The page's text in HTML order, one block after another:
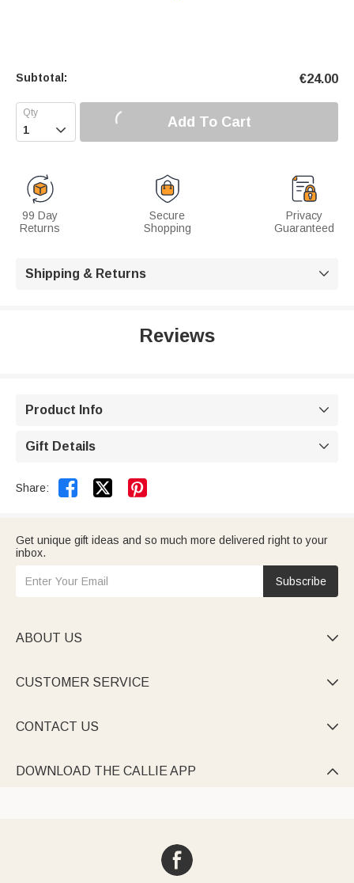
Subtotal: €24.00
 Add To Cart
99 Day
Returns
Secure
Shopping
Privacy
Guaranteed
Shipping & Returns 
Reviews
Product Info 
Gift Details 
Share:  
Get unique gift ideas and so much more delivered right to your
inbox.
Subscribe
ABOUT US 
CUSTOMER SERVICE 
CONTACT US 
DOWNLOAD THE CALLIE APP 